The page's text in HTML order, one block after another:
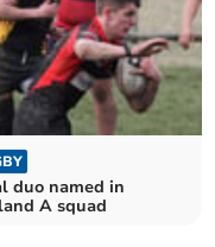
duo named in
A squad